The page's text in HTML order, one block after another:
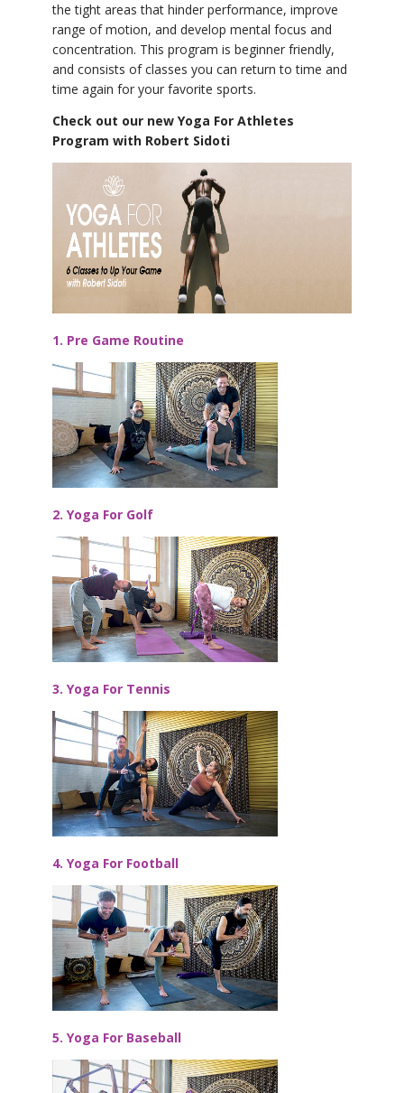
the tight areas that hinder performance, improve
range of motion, and develop mental focus and
concentration. This program is beginner friendly,
and consists of classes you can return to time and
time again for your favorite sports.
Check out our new Yoga For Athletes
Program with Robert Sidoti
1. Pre Game Routine
2. Yoga For Golf
3. Yoga For Tennis
4. Yoga For Football
5. Yoga For Baseball